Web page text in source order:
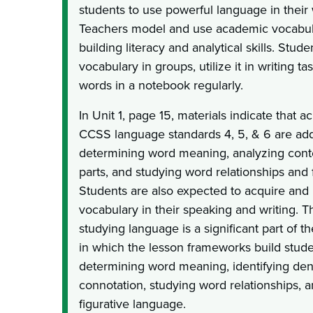
students to use powerful language in their
Teachers model and use academic
building literacy and analytical skills.
vocabulary in groups, utilize it in writing
words in a notebook regularly.
In Unit 1, page 15, materials indicate that
CCSS language standards 4, 5, & 6 are
determining word meaning, analyzing
parts, and studying word relationships
Students are also expected to acquire
vocabulary in their speaking and writing.
studying language is a significant part of
in which the lesson frameworks build
determining word meaning, identifying
connotation, studying word relationships,
figurative language.